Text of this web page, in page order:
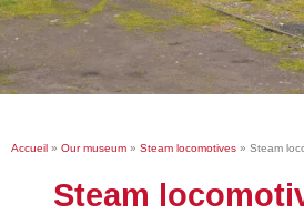
Accueil » Our museum » Steam locomotives » Steam
Steam